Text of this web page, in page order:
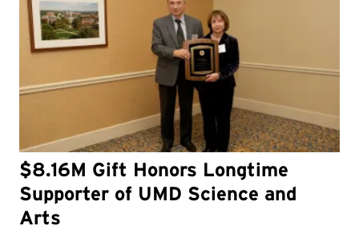
$8.16M Gift Honors Longtime
Supporter of UMD Science and
Arts